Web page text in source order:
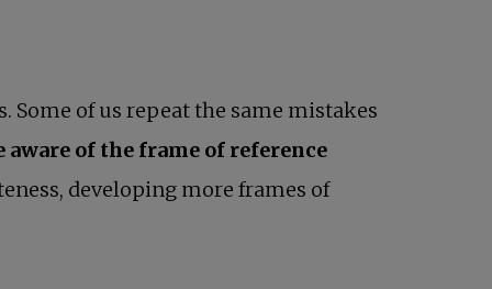
Some of us repeat the same mistakes
aware of the frame of reference
developing more frames of